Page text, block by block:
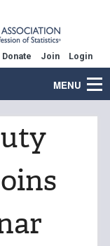
Donate Join Login
MENU